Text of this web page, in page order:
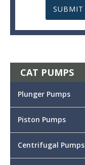
CAT PUMPS
Plunger Pumps
Piston Pumps
Centrifugal Pumps